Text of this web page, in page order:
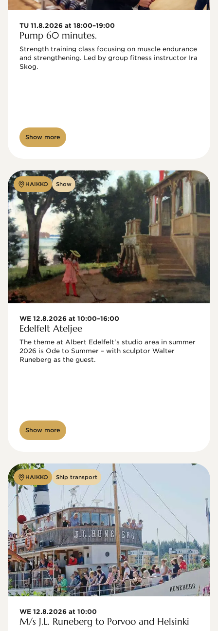
TU 11.8.2026 at 18:00–19:00
Pump 60 minutes.
Strength training class focusing on muscle endurance
and strengthening. Led by group fitness instructor Ira
Skog.
Show more
HAIKKO Show
WE 12.8.2026 at 10:00–16:00
Edelfelt Ateljee
The theme at Albert Edelfelt's studio area in summer
2026 is Ode to Summer – with sculptor Walter
Show more
HAIKKO Ship transport
WE 12.8.2026 at 10:00
M/s J.L. Runeberg to Porvoo and Helsinki